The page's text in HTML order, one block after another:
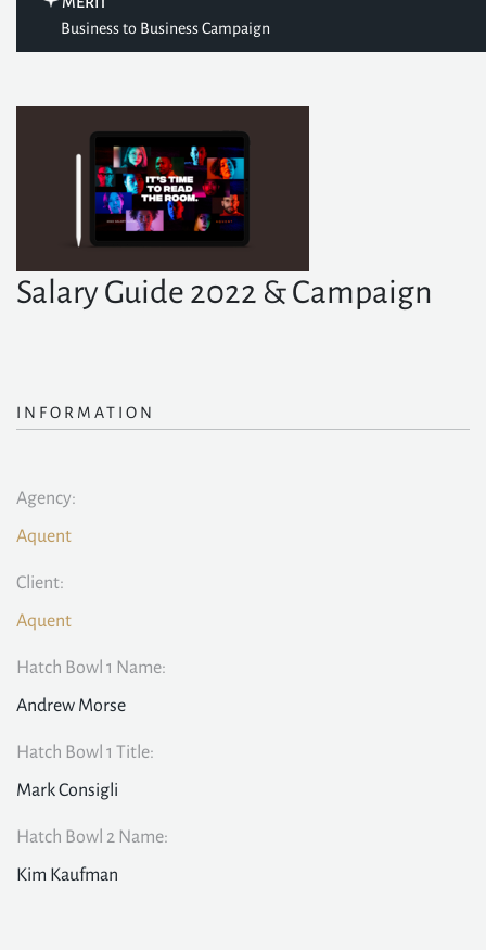
Business to Business Campaign
Salary Guide 2022 & Campaign
INFORMATION
Agency:
Aquent
Client:
Aquent
Hatch Bowl 1 Name:
Andrew Morse
Hatch Bowl 1 Title:
Mark Consigli
Hatch Bowl 2 Name:
Kim Kaufman